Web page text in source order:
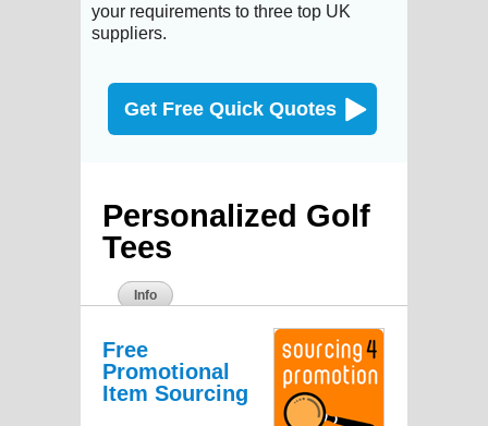
your requirements to three top UK
suppliers.
Get Free Quick Quotes
Personalized Golf
Tees
Info
Free
Promotional
Item Sourcing